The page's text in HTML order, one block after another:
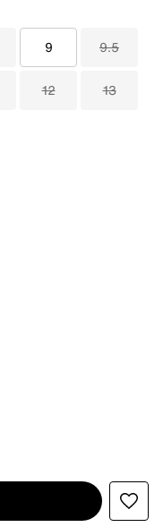
9 9.5
12 13